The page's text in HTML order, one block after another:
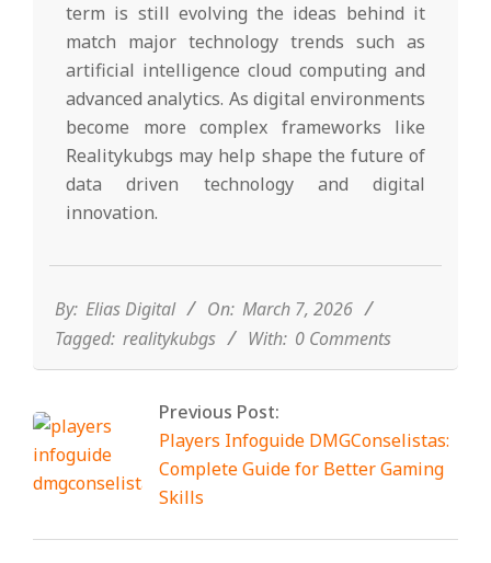
term is still evolving the ideas behind it
match major technology trends such as
artificial intelligence cloud computing and
advanced analytics. As digital environments
become more complex frameworks like
Realitykubgs may help shape the future of
data driven technology and digital
innovation.
07
By: Elias Digital On: March 7, 2026
Tagged: realitykubgs With: 0 Comments
Previous Post:
Players Infoguide DMGConselistas:
Complete Guide for Better Gaming
Skills